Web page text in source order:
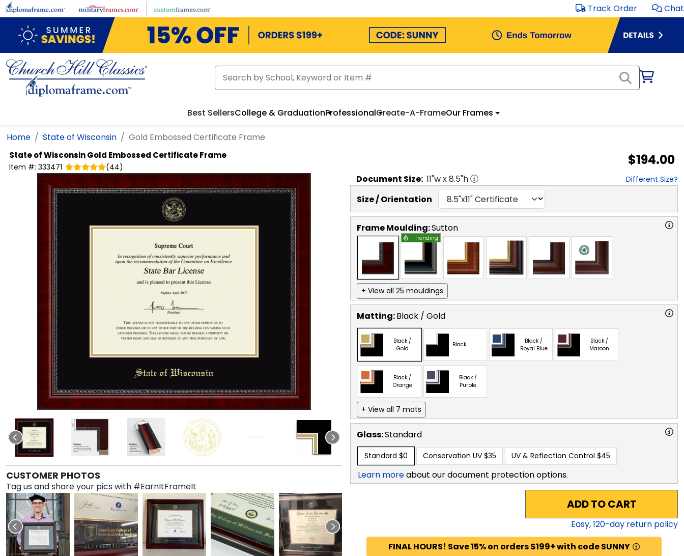
Skip to main content Track Order Chat
Best SellersCollege & GraduationProfessionalCreate-A-FrameOur Frames
Home State of Wisconsin Gold Embossed Certificate Frame
State of WisconsinGold Embossed Certificate Frame
Item #: 333471 (44) $194.00
CUSTOMER PHOTOS
Tag us and share your pics with #EarnItFrameIt
Document Size: 11"w x8.5"h Different Size?
Size / Orientation
Frame Moulding:Sutton
Trending
+ View all 25 mouldings
Matting:Black / Gold
Black /
Gold
Black
Black /
Royal Blue
Black /
Maroon
Black /
Orange
Black /
Purple
+ View all 7 mats
Glass:Standard
Standard $0 Conservation UV $35 UV & Reflection Control $45
Learn moreabout our document protection options.
ADD TO CART
Easy,120-day return policy
FINAL HOURS! Save 15% on orders $199+ with code SUNNY